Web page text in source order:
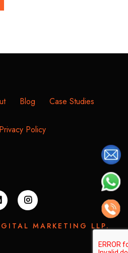
Blog Case Studies
Privacy Policy
MARKETING LLP.